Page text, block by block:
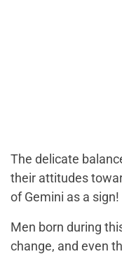
The delicate
their attitudes
of Gemini as a sign!
Men born during
change, and even